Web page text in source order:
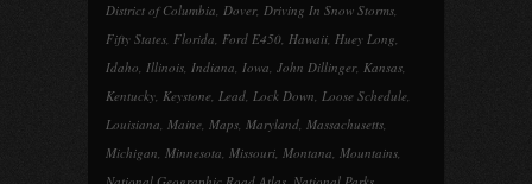
District of Columbia, Dover, Driving In Snow Storms,
Fifty States, Florida, Ford E450, Hawaii, Huey Long,
Idaho, Illinois, Indiana, Iowa, John Dillinger, Kansas,
Kentucky, Keystone, Lead, Lock Down, Loose Schedule,
Louisiana, Maine, Maps, Maryland, Massachusetts,
Michigan, Minnesota, Missouri, Montana, Mountains,